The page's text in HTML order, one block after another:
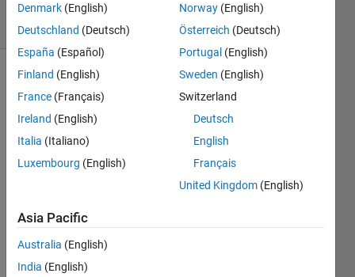
32 Views
(30 days)
Hi,
build
nk
mode
Denmark (English)
Deutschland (Deutsch)
España (Español)
Finland (English)
France (Français)
Ireland (English)
Italia (Italiano)
Luxembourg (English)
Norway (English)
Österreich (Deutsch)
Portugal (English)
Sweden (English)
Switzerland
Deutsch
English
Français
United Kingdom (English)
Asia Pacific
Australia (English)
India (English)